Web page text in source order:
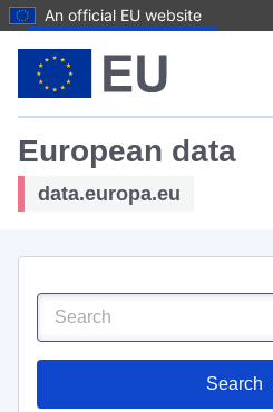
An official EU website
European data
data.europa.eu
Search